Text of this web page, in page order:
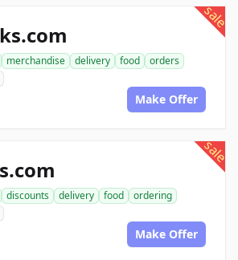
sale
merchandise delivery food
orders
Make Offer
sale
discounts delivery food
ordering
Make Offer